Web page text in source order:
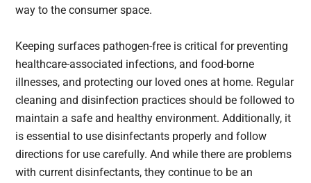
way to the consumer space.
Keeping surfaces pathogen-free is critical for preventing
healthcare-associated infections, and food-borne
illnesses, and protecting our loved ones at home. Regular
cleaning and disinfection practices should be followed to
maintain a safe and healthy environment. Additionally, it
is essential to use disinfectants properly and follow
directions for use carefully. And while there are problems
with current disinfectants, they continue to be an